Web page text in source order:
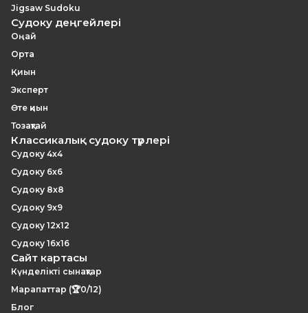
Jigsaw Sudoku
Судоку деңгейлері
Оңай
Орта
Қиын
Эксперт
Өте қиын
Тозақтай
Классикалық судоку түрлері
Судоку 4x4
Судоку 6x6
Судоку 8x8
Судоку 9x9
Судоку 12x12
Судоку 16x16
Сайт картасы
Күнделікті сынақтар
Марапаттар (🏆0/12)
Блог